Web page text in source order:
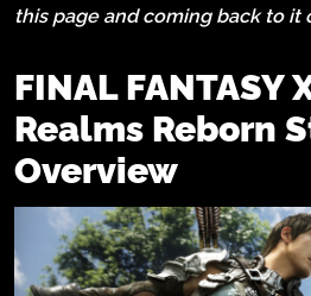
this page and coming back to it
FINAL FANTASY XIV – Pre-
Realms Reborn
Overview